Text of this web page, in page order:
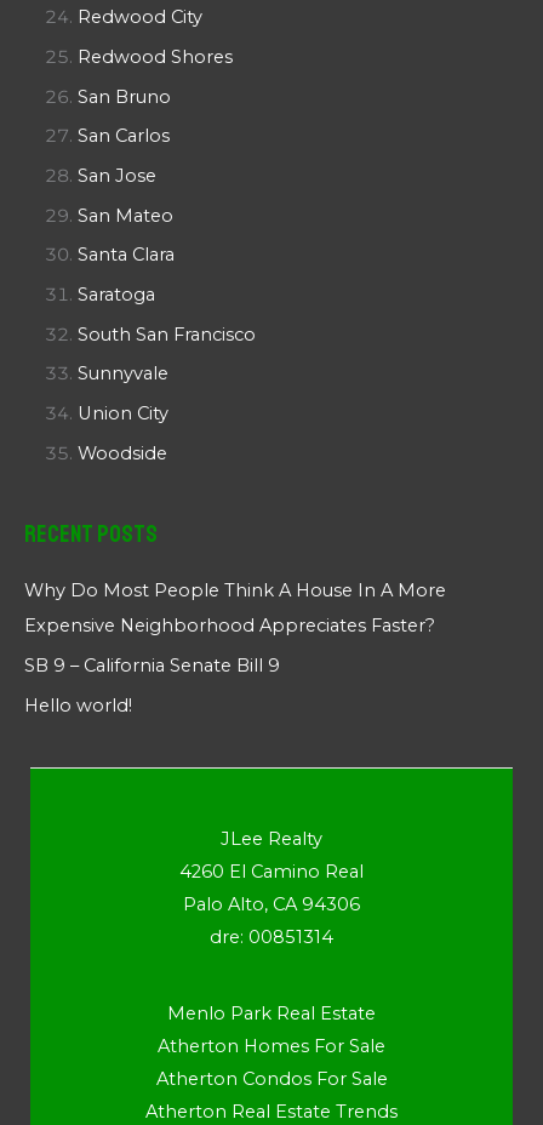
Redwood City
Redwood Shores
San Bruno
San Carlos
San Jose
San Mateo
Santa Clara
Saratoga
South San Francisco
Sunnyvale
Union City
Woodside
Recent Posts
Why Do Most People Think A House In A More
Expensive Neighborhood Appreciates Faster?
SB 9 – California Senate Bill 9
Hello world!
JLee Realty
4260 El Camino Real
Palo Alto, CA 94306
dre: 00851314
Menlo Park Real Estate
Atherton Homes For Sale
Atherton Condos For Sale
Atherton Real Estate Trends